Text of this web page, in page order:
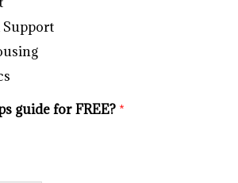
Support
guide for FREE? *